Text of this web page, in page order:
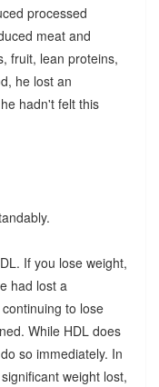
processed
meat and
fruit, lean proteins,
he lost an
hadn't felt this
If you lose weight,
had lost a
to lose
While HDL does
so immediately. In
weight lost,